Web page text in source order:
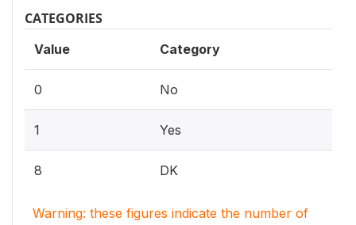
CATEGORIES
Value Category
0 No
1 Yes
8 DK
Warning: these figures indicate the number of